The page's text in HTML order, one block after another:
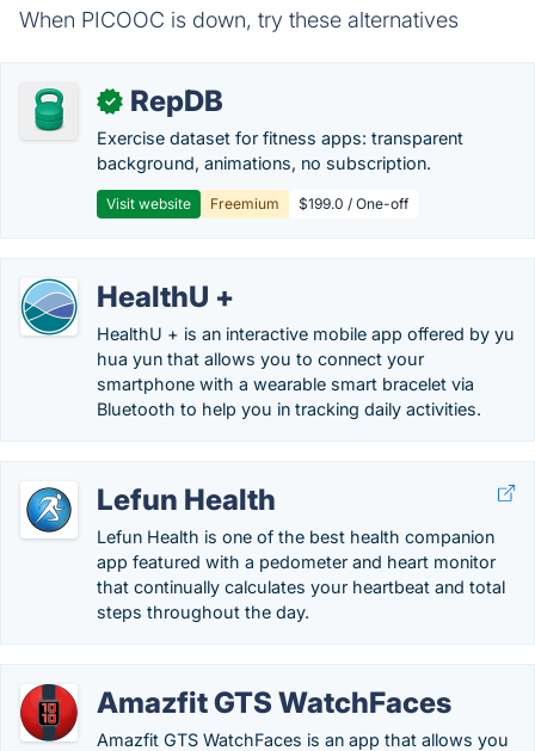
When PICOOC is down, try these alternatives
✓ RepDB
Exercise dataset for fitness apps: transparent
background, animations, no subscription.
Visit website Freemium $199.0 / One-off
HealthU +
HealthU + is an interactive mobile app offered by yu
hua yun that allows you to connect your
smartphone with a wearable smart bracelet via
Bluetooth to help you in tracking daily activities.
Lefun Health
Lefun Health is one of the best health companion
app featured with a pedometer and heart monitor
that continually calculates your heartbeat and total
steps throughout the day.
Amazfit GTS WatchFaces
Amazfit GTS WatchFaces is an app that allows you